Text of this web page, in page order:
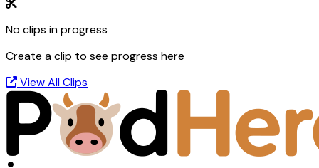
No clips in progress
Create a clip to see progress here
View All Clips